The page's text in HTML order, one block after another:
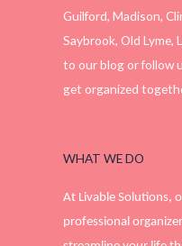
Guilford, Madison,
Saybrook, Old Lyme,
to our blog or follow
get organized
WHAT WE DO
At Livable Solutions,
professional